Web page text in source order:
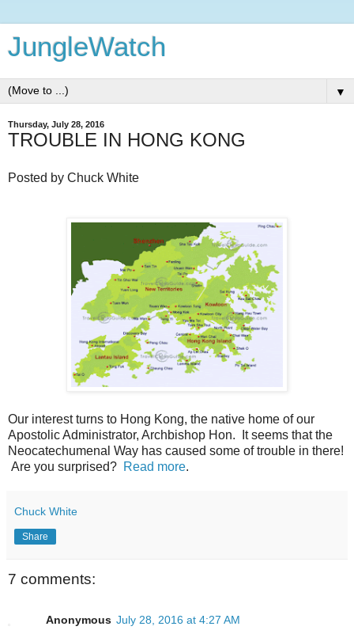
JungleWatch
▼
Thursday, July 28, 2016
TROUBLE IN HONG KONG
Posted by Chuck White
Our interest turns to Hong Kong, the native home of our
Apostolic Administrator, Archbishop Hon. It seems that the
Neocatechumenal Way has caused some of trouble in there!
Are you surprised? Read more.
Chuck White
Share
7 comments:
Anonymous July 28, 2016 at 4:27 AM